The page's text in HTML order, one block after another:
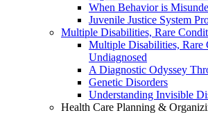
When Behavior is
Juvenile Justice System
Multiple Disabilities, Rare
Multiple Disabilities, Rare
Undiagnosed
A Diagnostic Odyssey
Genetic Disorders
Understanding Invisible
Health Care Planning &